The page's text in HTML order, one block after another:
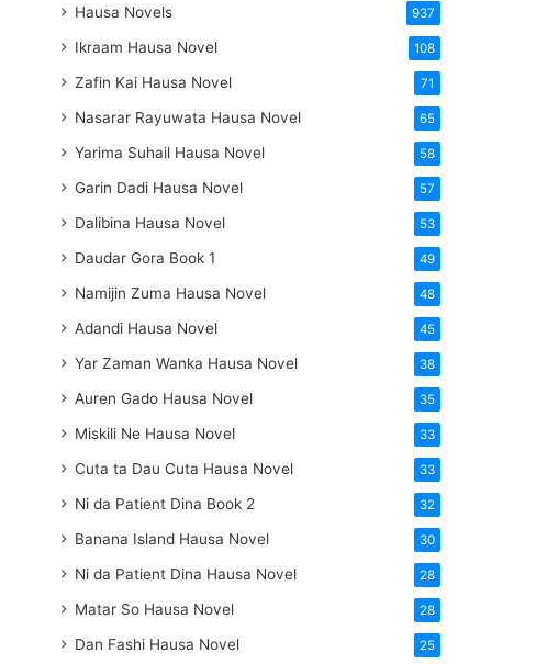
Hausa Novels 937
Ikraam Hausa Novel 108
Zafin Kai Hausa Novel 71
Nasarar Rayuwata Hausa Novel 65
Yarima Suhail Hausa Novel 58
Garin Dadi Hausa Novel 57
Dalibina Hausa Novel 53
Daudar Gora Book 1 49
Namijin Zuma Hausa Novel 48
Adandi Hausa Novel 45
Yar Zaman Wanka Hausa Novel 38
Auren Gado Hausa Novel 35
Miskili Ne Hausa Novel 33
Cuta ta Dau Cuta Hausa Novel 33
Ni da Patient Dina Book 2 32
Banana Island Hausa Novel 30
Ni da Patient Dina Hausa Novel 28
Matar So Hausa Novel 28
Dan Fashi Hausa Novel 25